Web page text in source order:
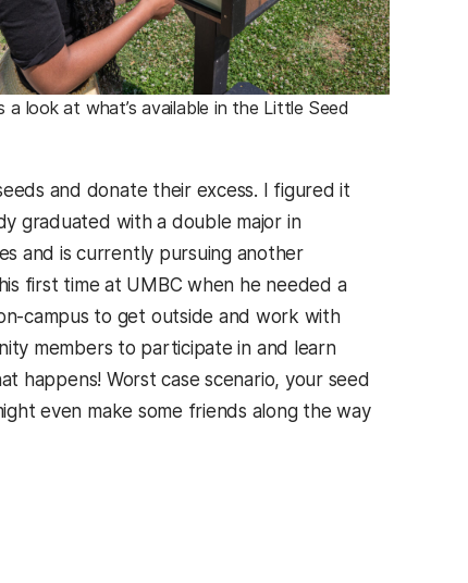
a look at what’s available in the Little Seed
and donate their excess. I figured it
graduated with a double major in
and is currently pursuing another
first time at UMBC when he needed a
campus to get outside and work with
members to participate in and learn
happens! Worst case scenario, your seed
even make some friends along the way